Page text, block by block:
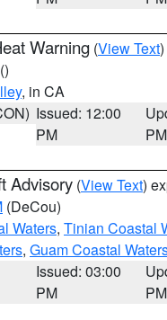
Warning (View Text
()
, in CA
Issued: 12:00
PM
PM
Advisory (View Text)
(DeCou)
Waters, Tinian Coastal
, Guam Coastal
Issued: 03:00
PM
PM